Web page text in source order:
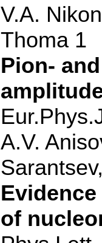
V.A.
Thoma 1
Pion-
A.V.
of